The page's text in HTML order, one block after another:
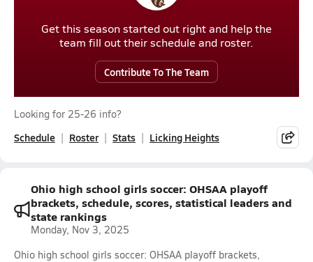
Get this season started out right and help the
team fill out their schedule and roster.
Contribute To The Team
Looking for 25-26 info?
Schedule Roster Stats Licking Heights
Ohio high school girls soccer: OHSAA playoff
brackets, schedule, scores, statistical leaders and
state rankings
Monday, Nov 3, 2025
Ohio high school girls soccer: OHSAA playoff brackets,